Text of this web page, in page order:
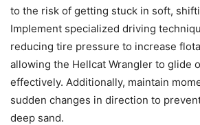
to the risk of getting stuck in soft,
Implement specialized driving
reducing tire pressure to increase
allowing the Hellcat Wrangler to glide
effectively. Additionally, maintain
sudden changes in direction to
deep sand.